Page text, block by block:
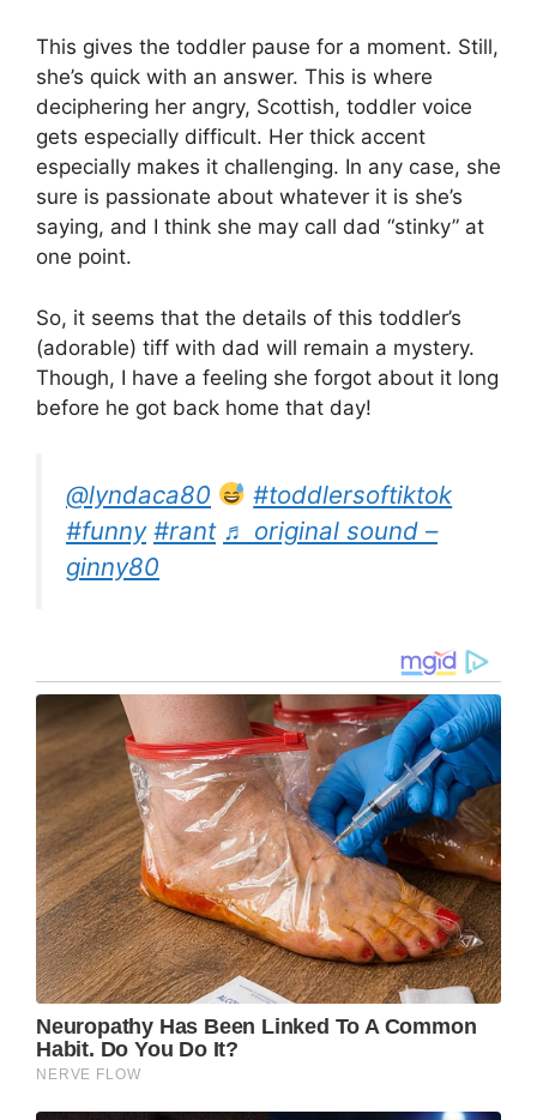
This gives the toddler pause for a moment. Still,
she’s quick with an answer. This is where
deciphering her angry, Scottish, toddler voice
gets especially difficult. Her thick accent
especially makes it challenging. In any case, she
sure is passionate about whatever it is she’s
saying, and I think she may call dad “stinky” at
one point.
So, it seems that the details of this toddler’s
(adorable) tiff with dad will remain a mystery.
Though, I have a feeling she forgot about it long
before he got back home that day!
@lyndaca80
#toddlersoftiktok
#funny #rant ♬ original sound –
ginny80